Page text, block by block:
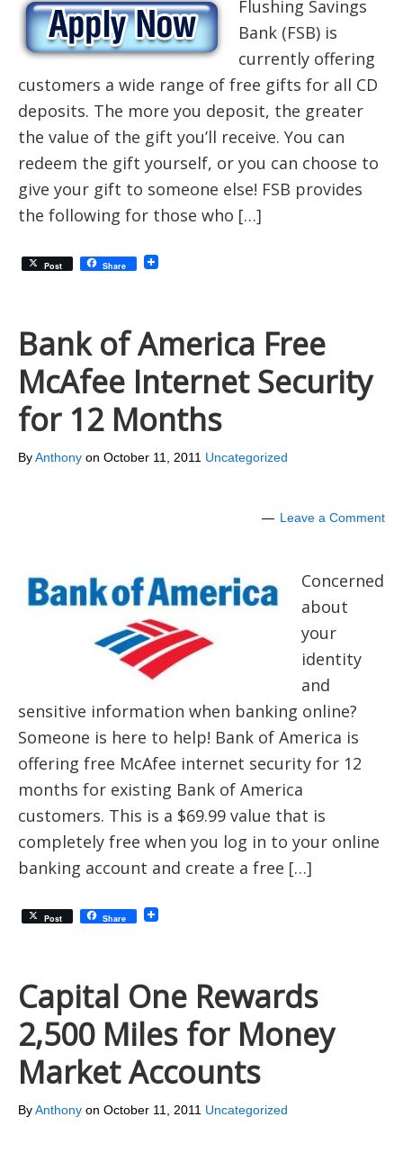
Flushing Savings
Bank (FSB) is
currently offering
customers a wide range of free gifts for all CD
deposits. The more you deposit, the greater
the value of the gift you’ll receive. You can
redeem the gift yourself, or you can choose to
give your gift to someone else! FSB provides
the following for those who […]
Post Share
Bank of America Free
McAfee Internet Security
for 12 Months
ByAnthony on October 11, 2011 Uncategorized
Leave a Comment
Concerned
about
your
identity
and
sensitive information when banking online?
Someone is here to help! Bank of America is
offering free McAfee internet security for 12
months for existing Bank of America
customers. This is a $69.99 value that is
completely free when you log in to your online
banking account and create a free […]
Post Share
Capital One Rewards
2,500 Miles for Money
Market Accounts
ByAnthony on October 11, 2011 Uncategorized